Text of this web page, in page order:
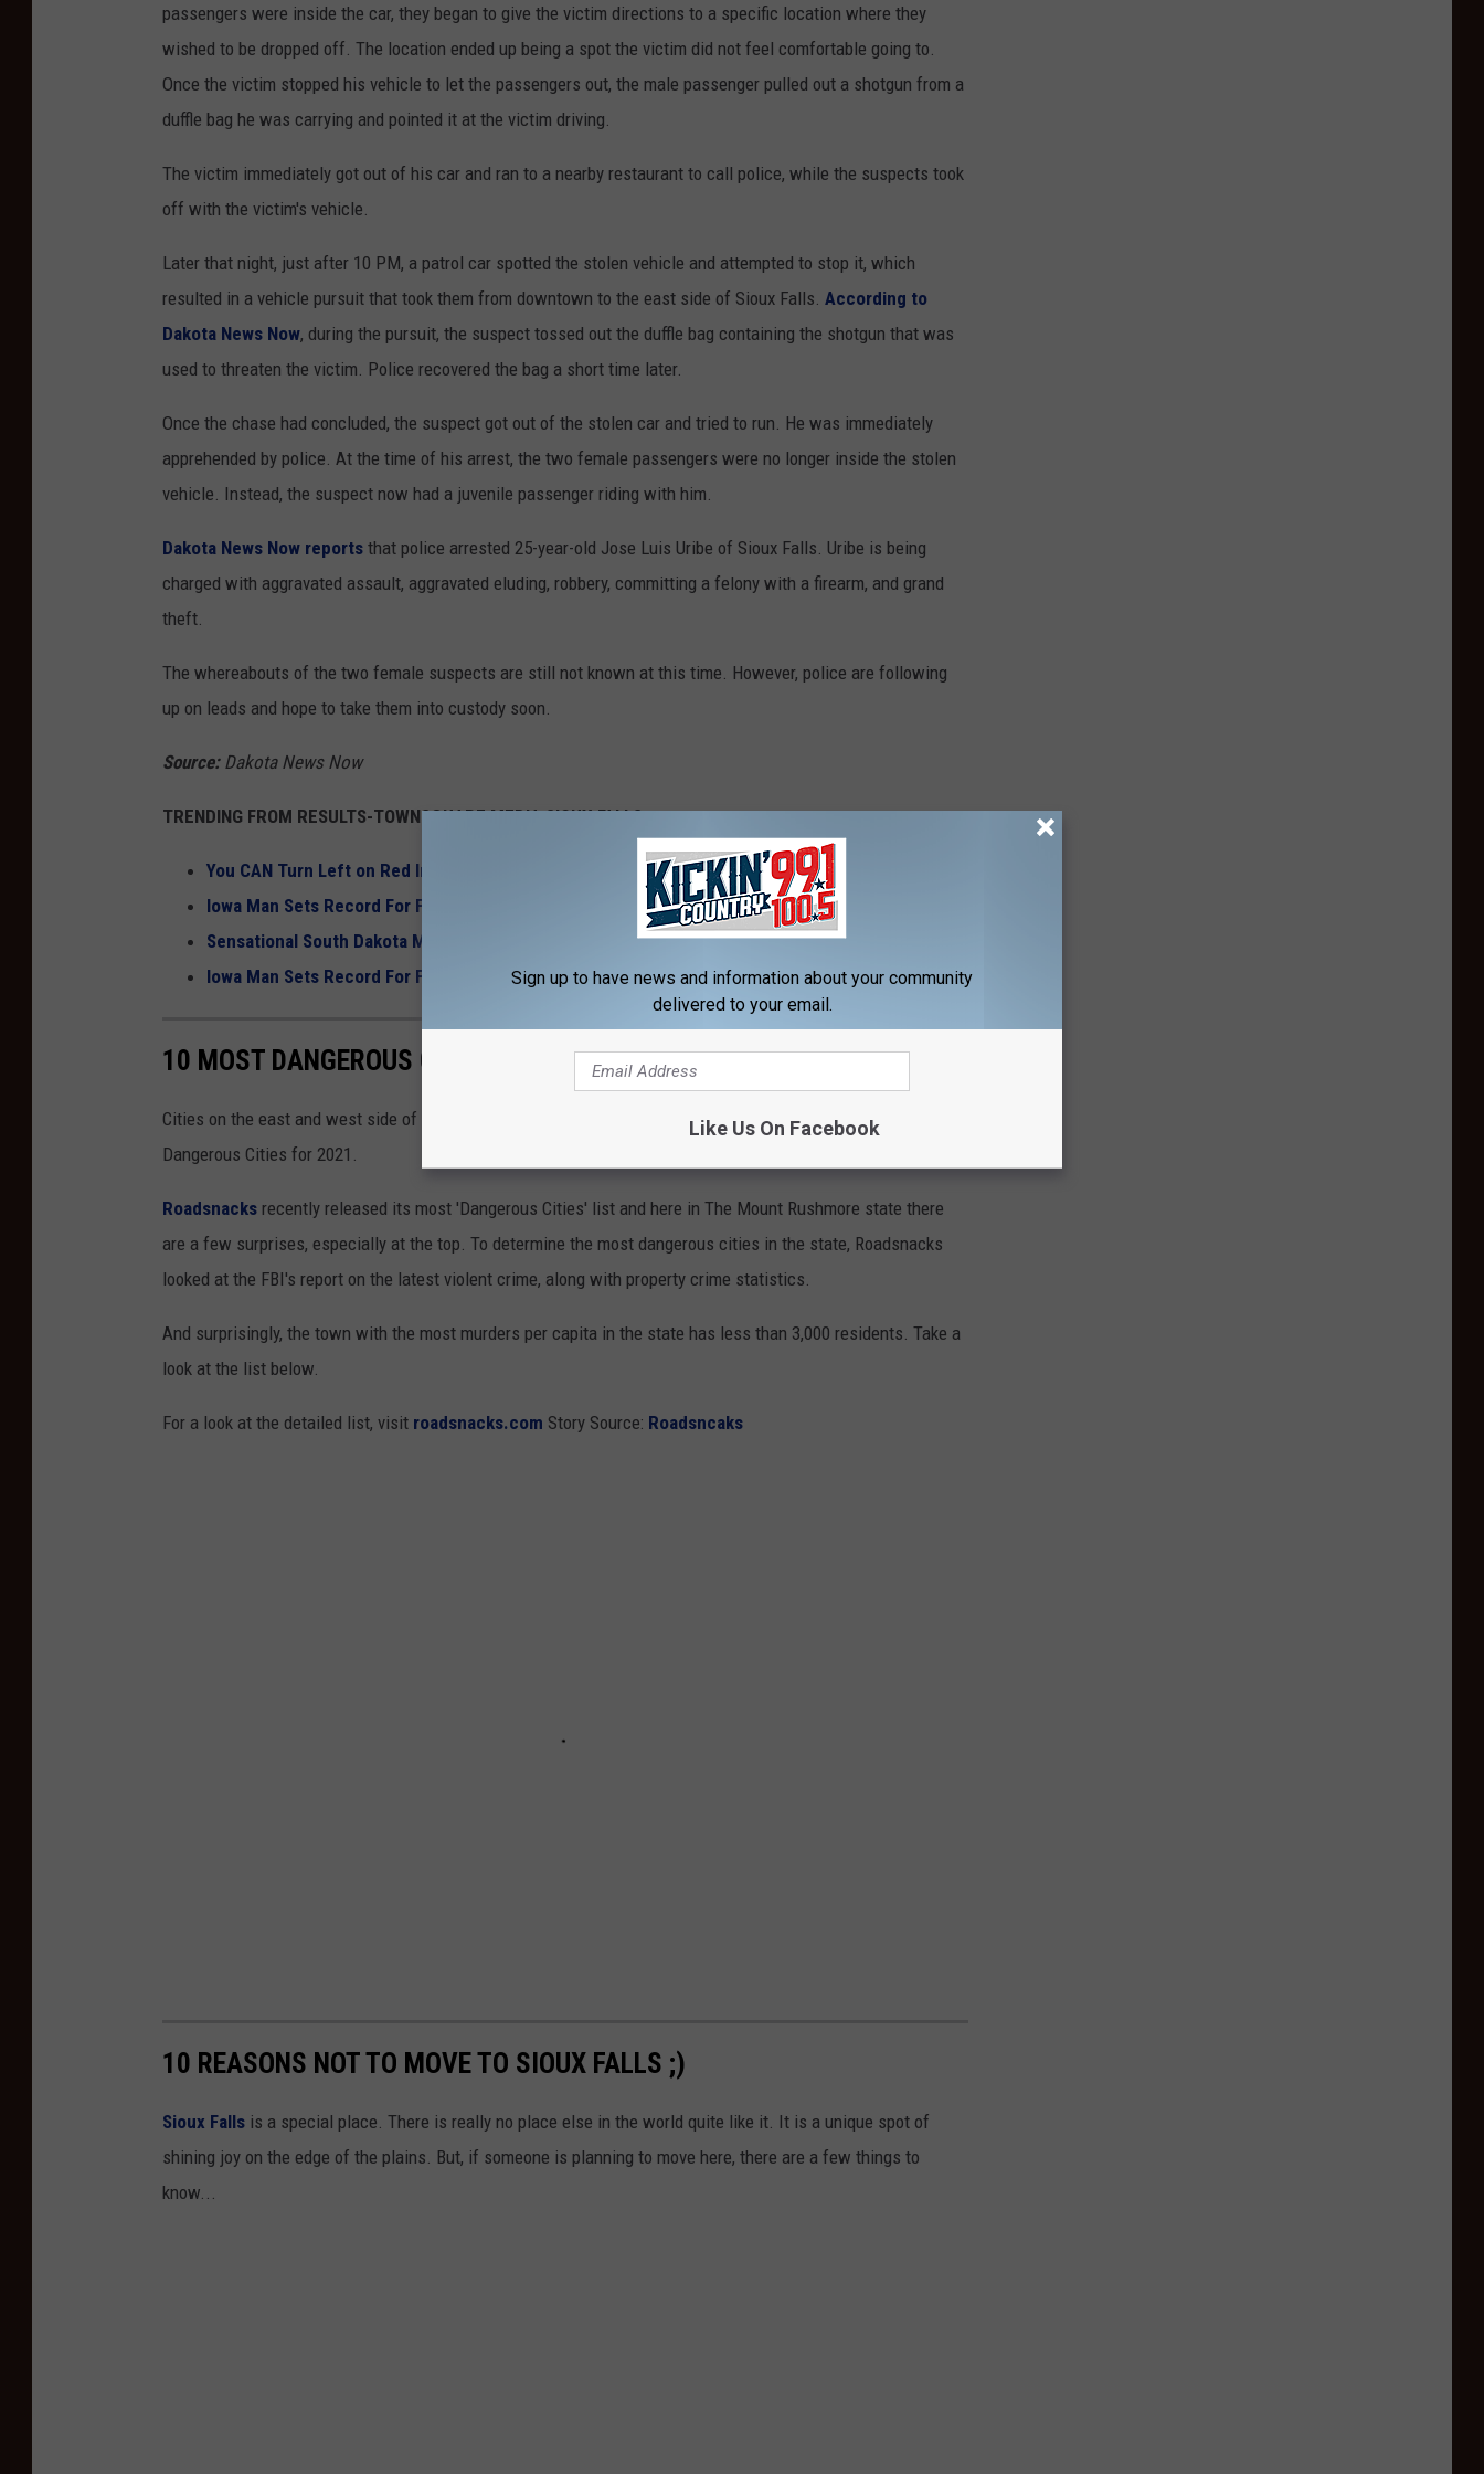
passengers were inside the car, they began to give the victim directions to a specific location where they
wished to be dropped off. The location ended up being a spot the victim did not feel comfortable going to.
Once the victim stopped his vehicle to let the passengers out, the male passenger pulled out a shotgun from a
duffle bag he was carrying and pointed it at the victim driving.
The victim immediately got out of his car and ran to a nearby restaurant to call police, while the suspects took
off with the victim's vehicle.
Later that night, just after 10 PM, a patrol car spotted the stolen vehicle and attempted to stop it, which
resulted in a vehicle pursuit that took them from downtown to the east side of Sioux Falls. According to
Dakota News Now, during the pursuit, the suspect tossed out the duffle bag containing the shotgun that was
used to threaten the victim. Police recovered the bag a short time later.
Once the chase had concluded, the suspect got out of the stolen car and tried to run. He was immediately
apprehended by police. At the time of his arrest, the two female passengers were no longer inside the stolen
vehicle. Instead, the suspect now had a juvenile passenger riding with him.
Dakota News Now reports that police arrested 25-year-old Jose Luis Uribe of Sioux Falls. Uribe is being
charged with aggravated assault, aggravated eluding, robbery, committing a felony with a firearm, and grand
theft.
The whereabouts of the two female suspects are still not known at this time. However, police are following
up on leads and hope to take them into custody soon.
Source:Dakota News Now
TRENDING FROM RESULTS-TOWNSQUARE MEDIA SIOUX FALLS:
You CAN Turn Left on Red In South Dakota
Iowa Man Sets Record For Fastest Speeder Ticketed In Minnesota
Sensational South Dakota Mansion a 'Heck Of A Deal'
Iowa Man Sets Record For Fastest Speeder Ticketed In Minnesota
10 MOST DANGEROUS CITIES IN SOUTH DAKOTA
Cities on the east and west side of the Missouri River have made the latest list of South Dakota's Most
Dangerous Cities for 2021.
Roadsnacks recently released its most 'Dangerous Cities' list and here in The Mount Rushmore state there
are a few surprises, especially at the top. To determine the most dangerous cities in the state, Roadsnacks
looked at the FBI's report on the latest violent crime, along with property crime statistics.
And surprisingly, the town with the most murders per capita in the state has less than 3,000 residents. Take a
look at the list below.
For a look at the detailed list, visit roadsnacks.com Story Source: Roadsncaks
10 REASONS NOT TO MOVE TO SIOUX FALLS ;)
Sioux Falls is a special place. There is really no place else in the world quite like it. It is a unique spot of
shining joy on the edge of the plains. But, if someone is planning to move here, there are a few things to
know...
Sign up to have news and information about your community
delivered to your email.
Like Us On Facebook